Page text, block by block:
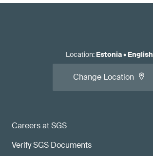
Careers at SGS
Verify SGS Documents
Location: Estonia• English
Change Location